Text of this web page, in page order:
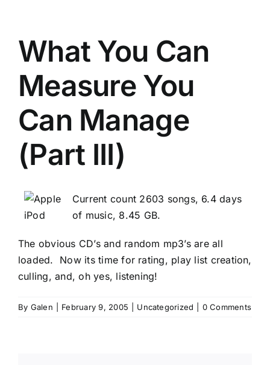
What You Can
Measure You
Can Manage
(Part III)
Current count 2603 songs, 6.4 days
of music, 8.45 GB.
The obvious CD’s and random mp3’s are all
loaded. Now its time for rating, play list creation,
culling, and, oh yes, listening!
By Galen February 9, 2005 Uncategorized 0 Comments